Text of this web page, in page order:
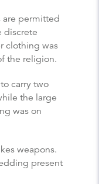
are permitted
discrete
clothing was
the religion.
carry two
the large
was on
weapons.
present